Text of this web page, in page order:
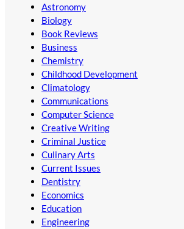
Astronomy
Biology
Book Reviews
Business
Chemistry
Childhood Development
Climatology
Communications
Computer Science
Creative Writing
Criminal Justice
Culinary Arts
Current Issues
Dentistry
Economics
Education
Engineering